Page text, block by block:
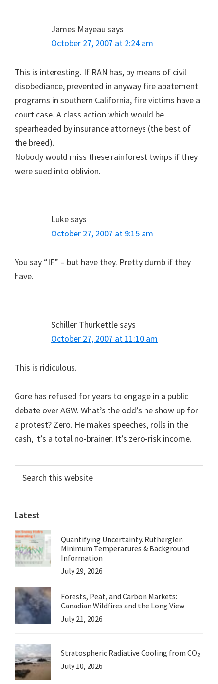
James Mayeau says
October 27, 2007 at 2:24 am
This is interesting. If RAN has, by means of civil
disobediance, prevented in anyway fire abatement
programs in southern California, fire victims have a
court case. A class action which would be
spearheaded by insurance attorneys (the best of
the breed).
Nobody would miss these rainforest twirps if they
were sued into oblivion.
Lukesays
October 27, 2007 at 9:15 am
You say “IF” – but have they. Pretty dumb if they
have.
Schiller Thurkettlesays
October 27, 2007 at 11:10 am
This is ridiculous.
Gore has refused for years to engage in a public
debate over AGW. What’s the odd’s he show up for
a protest? Zero. He makes speeches, rolls in the
cash, it’s a total no-brainer. It’s zero-risk income.
Primary
Sidebar
this
website
Latest
Quantifying Uncertainty. Rutherglen
Minimum Temperatures & Background
Information
July 29, 2026
Forests, Peat, and Carbon Markets:
Canadian Wildfires and the Long View
July 21, 2026
Stratospheric Radiative Cooling from CO₂
July 10, 2026